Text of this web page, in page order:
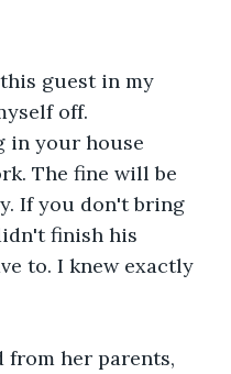
guest in my
off.
in your house
The fine will be
If you don't bring
finish his
to. I knew exactly
from her parents,